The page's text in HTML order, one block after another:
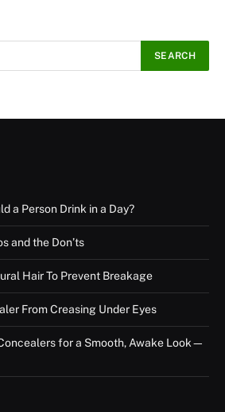
a Person Drink in a Day?
and the Don’ts
Hair To Prevent Breakage
From Creasing Under Eyes
for a Smooth, Awake Look—